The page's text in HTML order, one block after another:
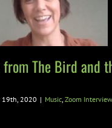
The Bird and
19th, 2020 | Music, Zoom